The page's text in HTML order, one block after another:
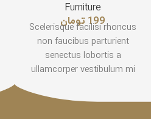
Furniture
199 تومان
Scelerisque facilisi rhoncus
non faucibus parturient
senectus lobortis a
ullamcorper vestibulum mi
gravida a vestibulum leo sem